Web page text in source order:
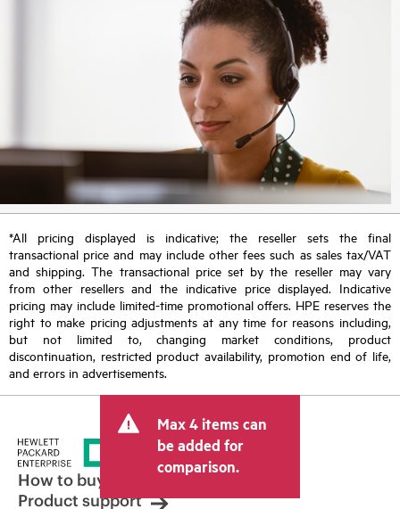
*All pricing displayed is indicative; the reseller sets the final
transactional price and may include other fees such as sales tax/VAT
and shipping. The transactional price set by the reseller may vary
from other resellers and the indicative price displayed. Indicative
pricing may include limited-time promotional offers. HPE reserves the
right to make pricing adjustments at any time for reasons including,
but not limited to, changing market conditions, product
discontinuation, restricted product availability, promotion end of life,
and errors in advertisements.
Max 4 items can
be added for
comparison.
How to buy
Product support